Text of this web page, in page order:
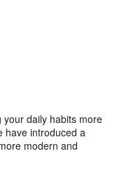
your daily habits more
have introduced a
modern and